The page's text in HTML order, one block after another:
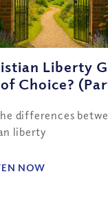
Liberty
Choice?
differences
liberty
NOW